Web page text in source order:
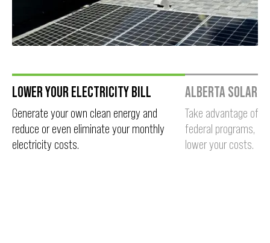
LOWER YOUR ELECTRICITY BILL
Generate your own clean energy and
reduce or even eliminate your monthly
electricity costs.
ALBERTA SOLAR
Take advantage of
federal programs,
lower your costs.